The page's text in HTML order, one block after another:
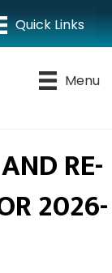
Menu
RE-
2026-